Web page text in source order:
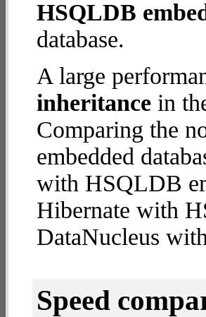
HSQLDB
database.
A large
inheritance in
Comparing the
embedded
with HSQLDB
Hibernate with
DataNucleus
Speed